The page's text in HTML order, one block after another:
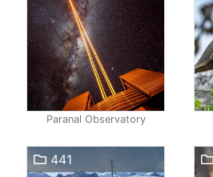
Paranal Observatory
441